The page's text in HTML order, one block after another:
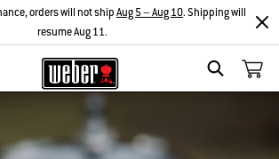
SEARCH
orders will not shipAug 5 – Aug 10. Shipping will
resume Aug 11.